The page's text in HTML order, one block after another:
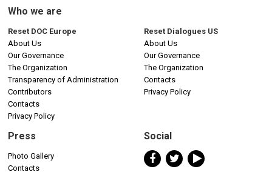
Who we are
Reset DOC Europe
About Us
Our Governance
The Organization
Transparency of Administration
Contributors
Contacts
Privacy Policy
Reset Dialogues US
About Us
Our Governance
The Organization
Contacts
Privacy Policy
Press
Photo Gallery
Contacts
Social